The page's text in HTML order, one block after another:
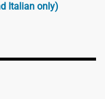
Italian only)